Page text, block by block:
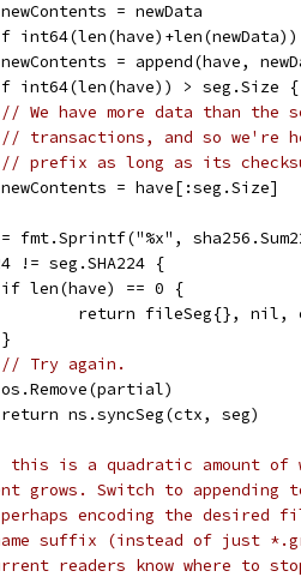
		newContents = newData
newContents = append(have,
int64(len(have)) > seg.Size {
// We have more data than
// transactions, and so we're
// prefix as long as its
		newContents = have[:seg.Size]
fmt.Sprintf("%x",
!= seg.SHA224 {
		if len(have) == 0 {
return fileSeg{},
		}
// Try again.
		os.Remove(partial)
		return ns.syncSeg(ctx, seg)
this is a quadratic amount of
grows. Switch to
encoding the desired
suffix (instead of just
readers know where to